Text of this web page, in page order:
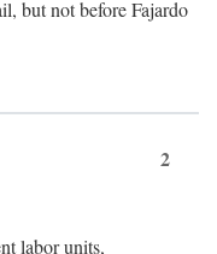
but not before Fajardo
2
labor units,